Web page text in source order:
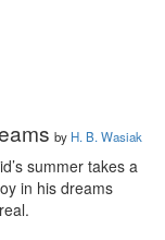
by H. B. Wasiak
summer takes a
in his dreams